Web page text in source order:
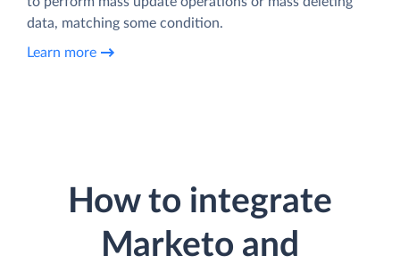
data, matching some condition.
Learn more
How to integrate
Marketo and